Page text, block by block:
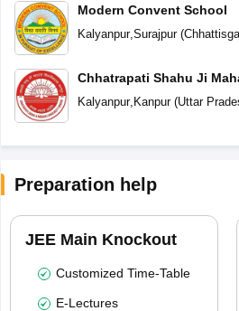
Modern Convent School
Kalyanpur, Surajpur(
Chhatrapati Shahu Ji
University
Kalyanpur, Kanpur(Uttar
Preparation help
JEE Main Knockout
Customized Time-Table
E-Lectures